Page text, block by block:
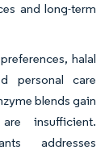
and long-term
halal
personal care
blends gain
insufficient.
addresses